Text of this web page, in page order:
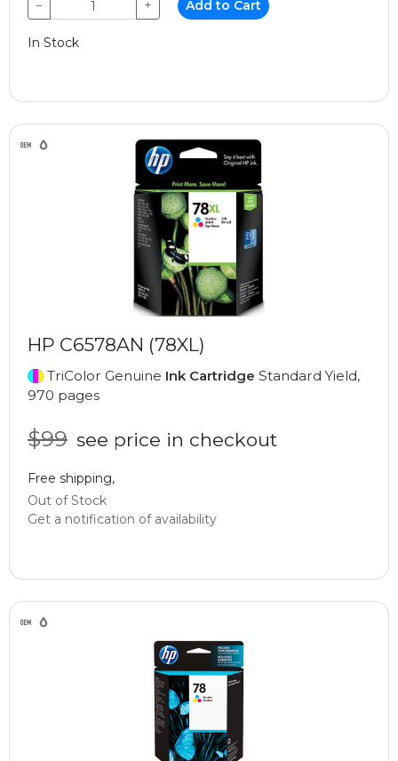
− + Add to Cart
In Stock
HP C6578AN (78XL)
TriColor Genuine Ink Cartridge Standard Yield,
970 pages
$99 see price in checkout
Free shipping,
Out of Stock
Get a notification of availability